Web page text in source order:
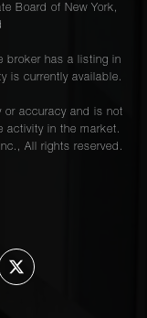
Board of New York,
broker has a listing in
is currently available.
or accuracy and is not
activity in the market.
All rights reserved.